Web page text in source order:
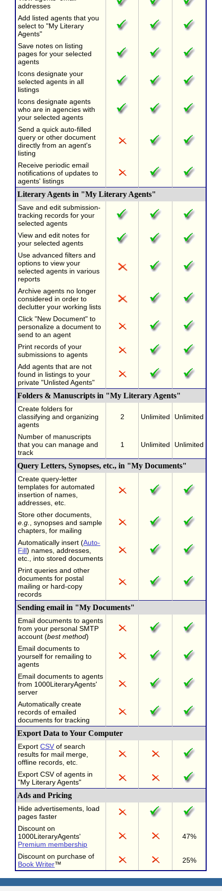
addresses
Add listed agents that you
select to "My Literary
Agents"
Save notes on listing
pages for your selected
agents
Icons designate your
selected agents in all
listings
Icons designate agents
who are in agencies with
your selected agents
Send a quick auto-filled
query or other document
directly from an agent's
listing
Receive periodic email
notifications of updates to
agents' listings
Literary Agents in "My Literary Agents"
Save and edit submission-
tracking records for your
selected agents
View and edit notes for
your selected agents
Use advanced filters and
options to view your
selected agents in various
reports
Archive agents no longer
considered in order to
declutter your working lists
Click "New Document" to
personalize a document to
send to an agent
Print records of your
submissions to agents
Add agents that are not
found in listings to your
private "Unlisted Agents"
Folders & Manuscripts in "My Literary Agents"
Create folders for
classifying and organizing
agents
2 Unlimited Unlimited
Number of manuscripts
that you can manage and
track
1 Unlimited Unlimited
Query Letters, Synopses, etc., in "My Documents"
Create query-letter
templates for automated
insertion of names,
addresses, etc.
Store other documents,
e.g.
, synopses and sample
chapters, for mailing
Automatically insert (Auto-
Fill) names, addresses,
etc., into stored documents
Print queries and other
documents for postal
mailing or hard-copy
records
Sending email in "My Documents"
Email documents to agents
from your personal SMTP
account (best method)
Email documents to
yourself for remailing to
agents
Email documents to agents
from 1000LiteraryAgents'
server
Automatically create
records of emailed
documents for tracking
Export Data to Your Computer
ExportCSV of search
results for mail merge,
offline records, etc.
Export CSV of agents in
"My Literary Agents"
Ads and Pricing
Hide advertisements, load
pages faster
Discount on
1000LiteraryAgents'
Premium membership
47%
Discount on purchase of
Book Writer™ 25%